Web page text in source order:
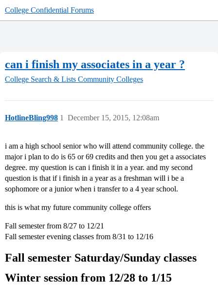
College Confidential Forums
can i finish my associates in a year ?
College Search & Lists Community Colleges
HotlineBling998 December 15, 2015, 12:08am
1
i am a high school senior who will attend community college. the
major i plan to do is 65 or 69 credits and then you get a associates
degree. my question is can i finish it in a year. and my second
question is that if i finish in a year as a freshman will i be a
sophomore or a junior when i transfer to a 4 year school.
this is what my future community college offers
Fall semester from 8/27 to 12/21
Fall semester evening classes from 8/31 to 12/16
Fall semester Saturday/Sunday classes
Winter session from 12/28 to 1/15